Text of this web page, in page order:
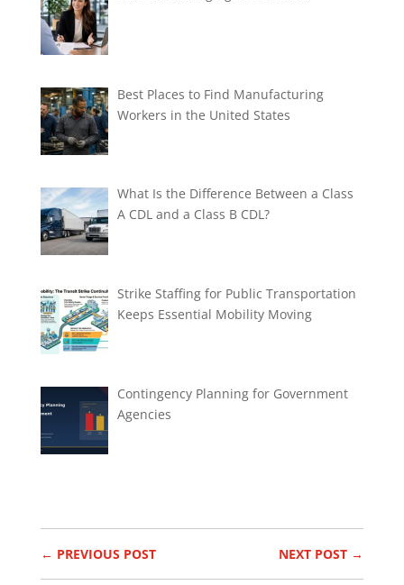
Best Places to Find Manufacturing
Workers in the United States
What Is the Difference Between a Class
A CDL and a Class B CDL?
Strike Staffing for Public Transportation
Keeps Essential Mobility Moving
Contingency Planning for Government
Agencies
← PREVIOUS POST NEXT POST →